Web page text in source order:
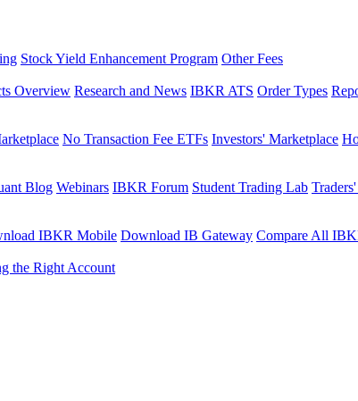
Stock Yield Enhancement Program Other Fees
Overview Research and News IBKR ATS Order Types
No Transaction Fee ETFs Investors' Marketplace
Blog Webinars IBKR Forum Student Trading Lab
IBKR Mobile Download IB Gateway Compare All
the Right Account